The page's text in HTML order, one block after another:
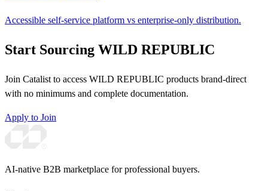
Accessible self-service platform vs enterprise-only distribution.
Start Sourcing WILD REPUBLIC
Join Catalist to access WILD REPUBLIC products brand-direct
with no minimums and complete documentation.
Apply to Join
AI-native B2B marketplace for professional buyers.